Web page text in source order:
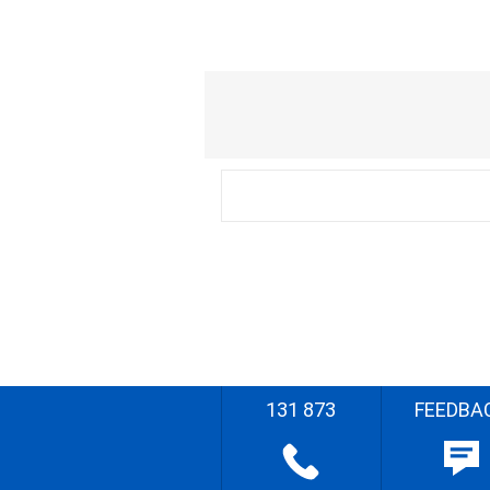
131 873